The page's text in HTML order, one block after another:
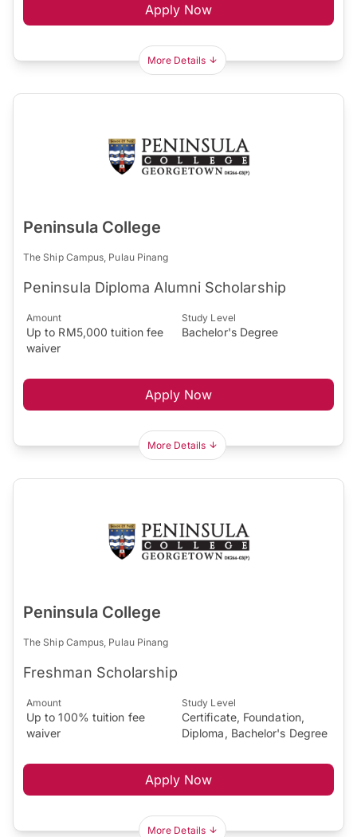
Apply Now
More Details
Peninsula College
The Ship Campus, Pulau Pinang
Peninsula Diploma Alumni Scholarship
Amount
Up to RM5,000 tuition fee
waiver
Study Level
Bachelor's Degree
Apply Now
More Details
Peninsula College
The Ship Campus, Pulau Pinang
Freshman Scholarship
Amount
Up to 100% tuition fee
waiver
Study Level
Certificate, Foundation,
Diploma, Bachelor's Degree
Apply Now
More Details